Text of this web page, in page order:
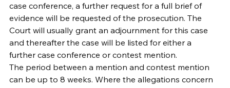
case conference, a further request for a full brief of
evidence will be requested of the prosecution. The
Court will usually grant an adjournment for this case
and thereafter the case will be listed for either a
further case conference or contest mention.
The period between a mention and contest mention
can be up to 8 weeks. Where the allegations concern